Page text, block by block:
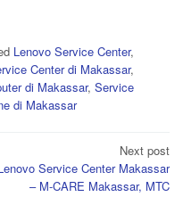
Lenovo Service Center,
Center di Makassar,
di Makassar, Service
di Makassar
Next post
Service Center Makassar
– M-CARE Makassar, MTC